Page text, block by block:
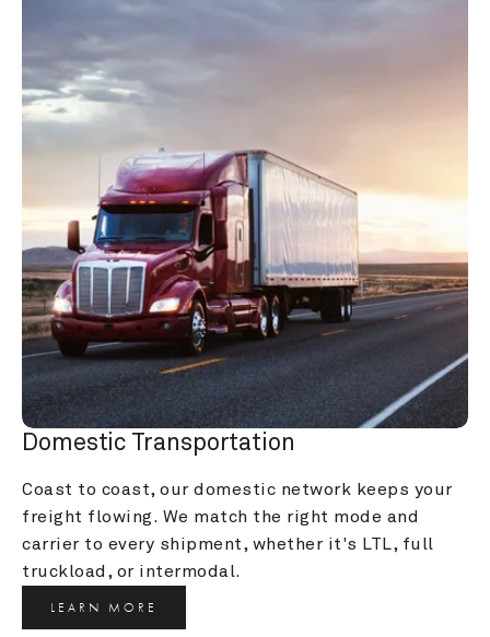
Domestic Transportation
Coast to coast, our domestic network keeps your
freight flowing. We match the right mode and
carrier to every shipment, whether it's LTL, full
truckload, or intermodal.
LEARN MORE